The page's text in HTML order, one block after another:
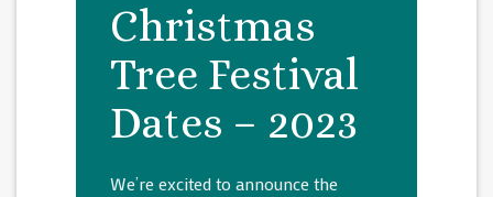
Christmas
Tree Festival
Dates – 2023
We’re excited to announce the